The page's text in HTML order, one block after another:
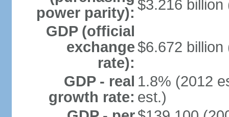
power parity): $3.216 billion
GDP (official
exchange
rate):
$6.672
GDP - real
growth rate:
1.8% (2012
est.)